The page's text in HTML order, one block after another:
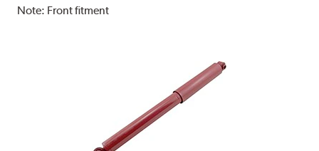
Note: Front fitment